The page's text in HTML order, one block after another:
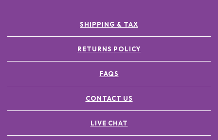
SHIPPING & TAX
RETURNS POLICY
FAQS
CONTACT US
LIVE CHAT